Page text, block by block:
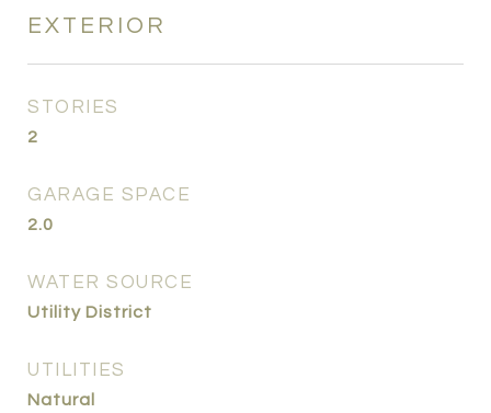
EXTERIOR
STORIES
2
GARAGE SPACE
2.0
WATER SOURCE
Utility District
UTILITIES
Natural